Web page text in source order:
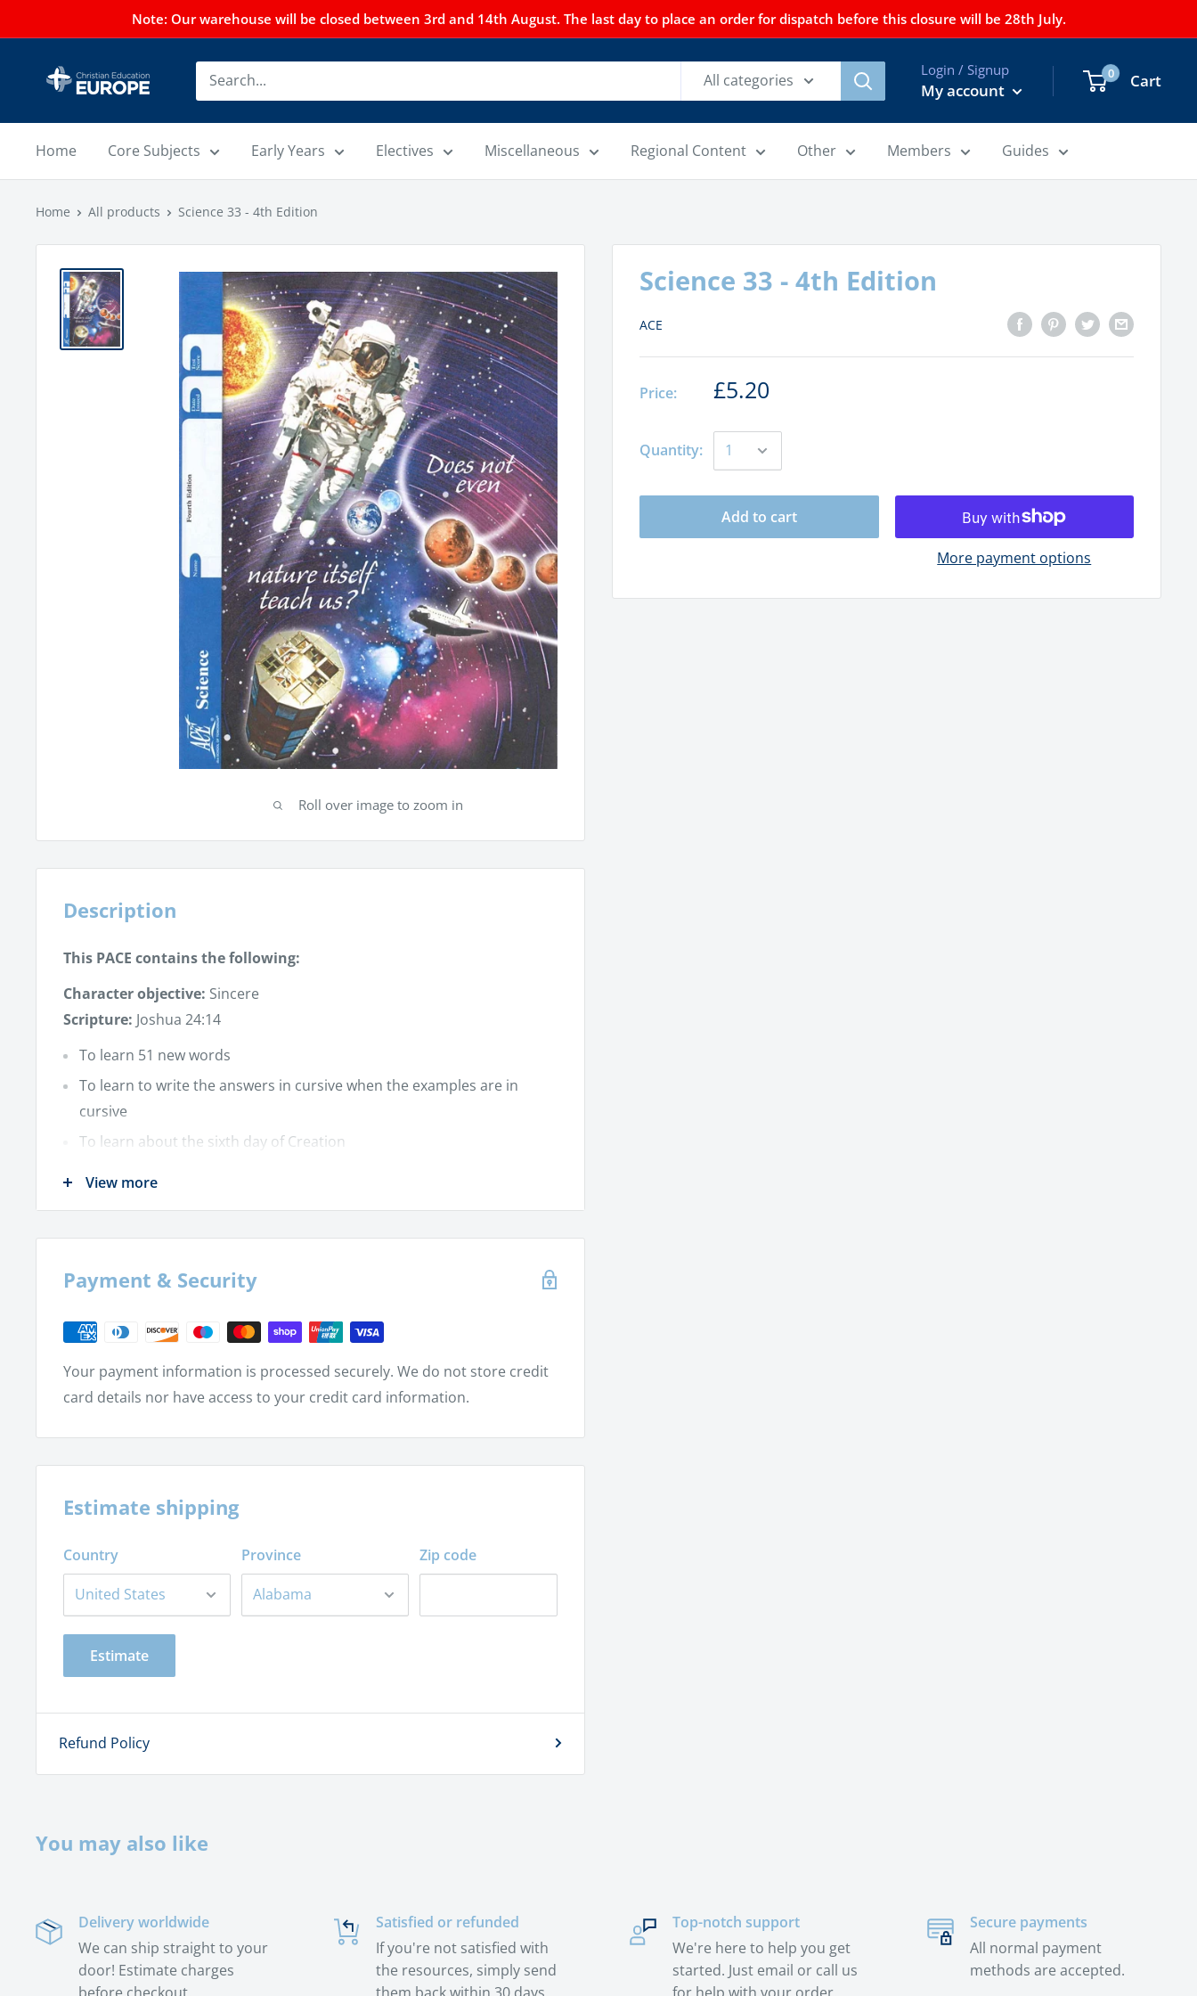
Note: Our warehouse will be closed between 3rd and 14th August. The last day to place an order for dispatch before this closure will be 28th July.
All categories
Login / Signup
My account
0 Cart
Home Core Subjects Early Years Electives Miscellaneous Regional Content Other Members Guides
Home All products Science 33 - 4th Edition
Roll over image to zoom in
Science 33 - 4th Edition
ACE
Price: £5.20
Quantity:
Add to cart
More payment options
Description
This PACE contains the following:
Character objective: Sincere
Scripture: Joshua 24:14
To learn 51 new words
To learn to write the answers in cursive when the examples are in
cursive
To learn about the sixth day of Creation
Butterfly life cycle – egg, larva, pupa and adult
Butterfly body parts – head, thorax and abdomen
View more
Payment & Security
Your payment information is processed securely. We do not store credit
card details nor have access to your credit card information.
Estimate shipping
Country Province Zip code
Estimate
Refund Policy
You may also like
Delivery worldwide
We can ship straight to your
door! Estimate charges
Satisfied or refunded
If you're not satisfied with
the resources, simply send
Top-notch support
We're here to help you get
started. Just email or call us
Secure payments
All normal payment
methods are accepted.